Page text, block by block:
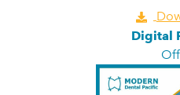
Digital